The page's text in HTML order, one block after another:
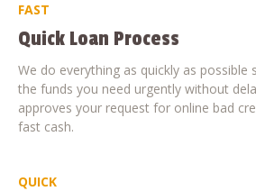
FAST
Quick Loan Process
We do everything as quickly as possible
the funds you need urgently without
approves your request for online bad
fast cash.
QUICK